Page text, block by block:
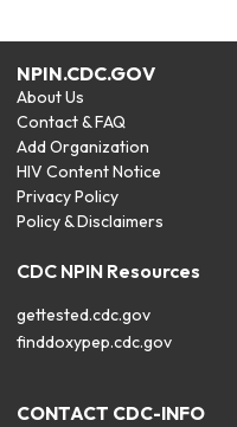
NPIN.CDC.GOV
About Us
Contact & FAQ
Add Organization
HIV Content Notice
Privacy Policy
Policy & Disclaimers
CDC NPIN Resources
gettested.cdc.gov
finddoxypep.cdc.gov
CONTACT CDC-INFO